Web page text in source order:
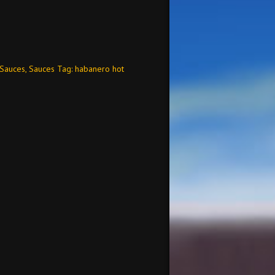
, Sauces Tag: habanero hot